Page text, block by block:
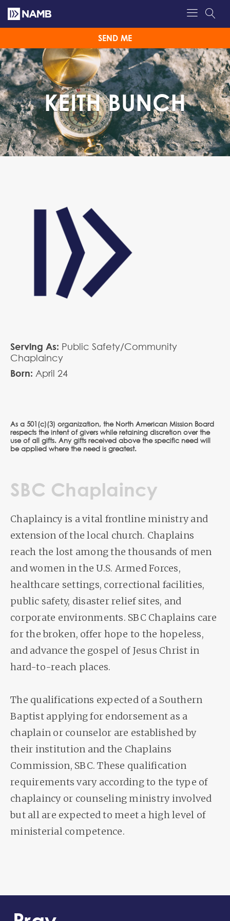
SEND ME
KEITH BUNCH
Serving As: Public Safety/Community
Chaplaincy
Born: April 24
As a 501(c)(3) organization, the North American Mission Board
respects the intent of givers while retaining discretion over the
use of all gifts. Any gifts received above the specific need will
be applied where the need is greatest.
SBC Chaplaincy
Chaplaincy is a vital frontline ministry and
extension of the local church. Chaplains
reach the lost among the thousands of men
and women in the U.S. Armed Forces,
healthcare settings, correctional facilities,
public safety, disaster relief sites, and
corporate environments. SBC Chaplains care
for the broken, offer hope to the hopeless,
and advance the gospel of Jesus Christ in
hard-to-reach places.
The qualifications expected of a Southern
Baptist applying for endorsement as a
chaplain or counselor are established by
their institution and the Chaplains
Commission, SBC. These qualification
requirements vary according to the type of
chaplaincy or counseling ministry involved
but all are expected to meet a high level of
ministerial competence.